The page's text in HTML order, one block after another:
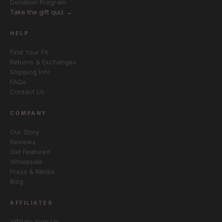
Donation Program
Take the gift quiz →
HELP
Find Your Fit
Returns & Exchanges
Shipping Info
FAQs
Contact Us
COMPANY
Our Story
Reviews
Get Featured
Wholesale
Press & Media
Blog
AFFILIATES